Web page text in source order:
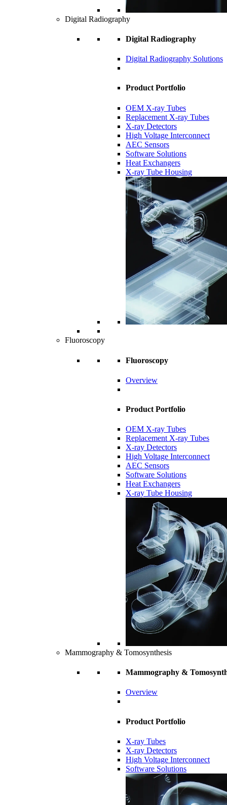
Digital Radiography
Digital Radiography
Digital Radiography Solutions
Product Portfolio
OEM X-ray Tubes
Replacement X-ray Tubes
X-ray Detectors
High Voltage Interconnect
AEC Sensors
Software Solutions
Heat Exchangers
X-ray Tube Housing
Fluoroscopy
Fluoroscopy
Overview
Product Portfolio
OEM X-ray Tubes
Replacement X-ray Tubes
X-ray Detectors
High Voltage Interconnect
AEC Sensors
Software Solutions
Heat Exchangers
X-ray Tube Housing
Mammography & Tomosynthesis
Mammography &
Overview
Product Portfolio
X-ray Tubes
X-ray Detectors
High Voltage Interconnect
Software Solutions